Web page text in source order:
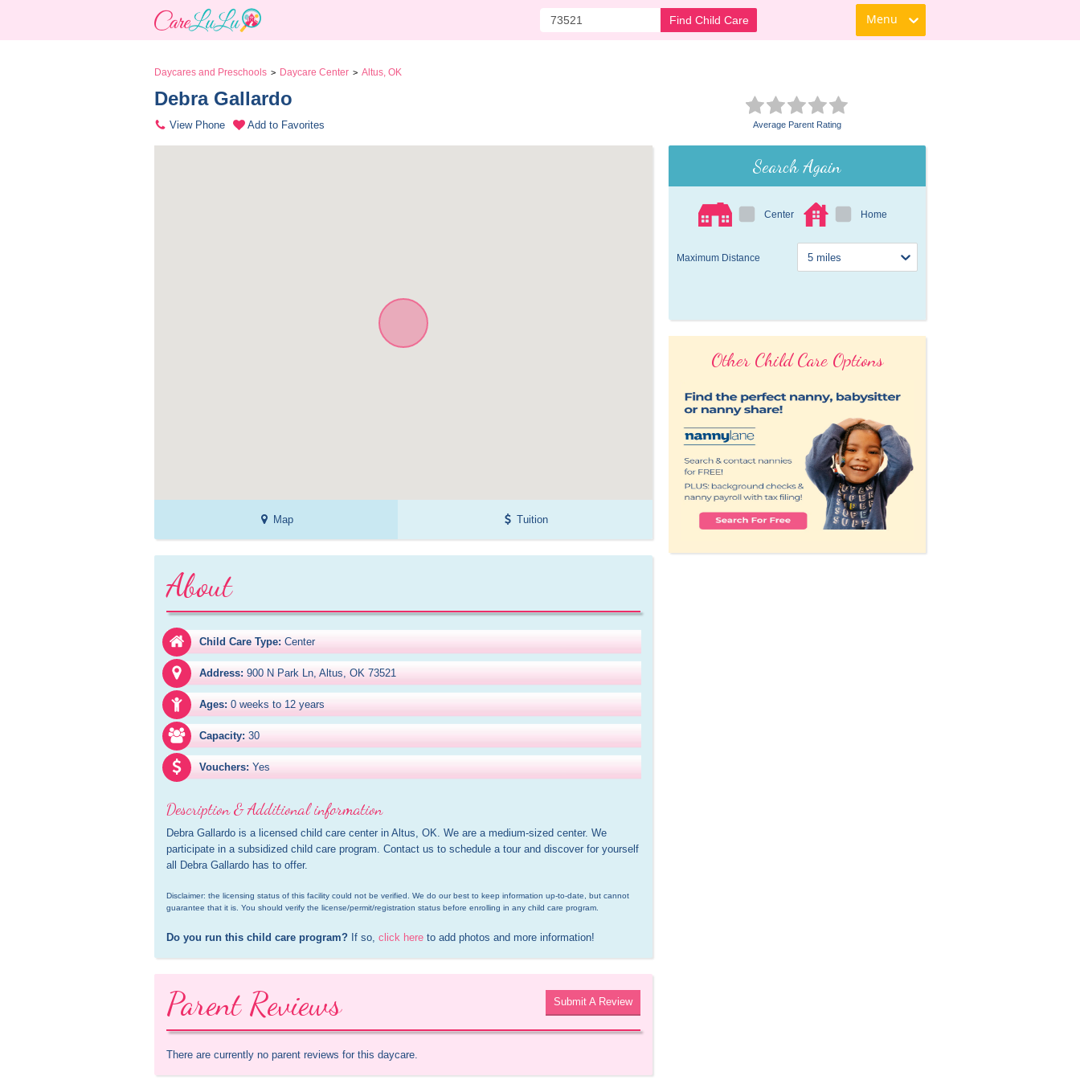
Find Child Care Menu
Daycares and Preschools > Daycare Center > Altus, OK
Debra Gallardo
View Phone Add to Favorites Average Parent Rating
Map Tuition
About
Child Care Type: Center
Address: 900 N Park Ln, Altus, OK 73521
Ages: 0 weeks to 12 years
Capacity: 30
Vouchers: Yes
Description & Additional information
Debra Gallardo is a licensed child care center in Altus, OK. We are a medium-sized center. We
participate in a subsidized child care program. Contact us to schedule a tour and discover for yourself
all Debra Gallardo has to offer.
Disclaimer: the licensing status of this facility could not be verified. We do our best to keep information up-to-date, but cannot
guarantee that it is. You should verify the license/permit/registration status before enrolling in any child care program.
Do you run this child care program? If so, click here to add photos and more information!
Parent Reviews Submit A Review
There are currently no parent reviews for this daycare.
Search Again
Center Home
Maximum Distance
Other Child Care Options